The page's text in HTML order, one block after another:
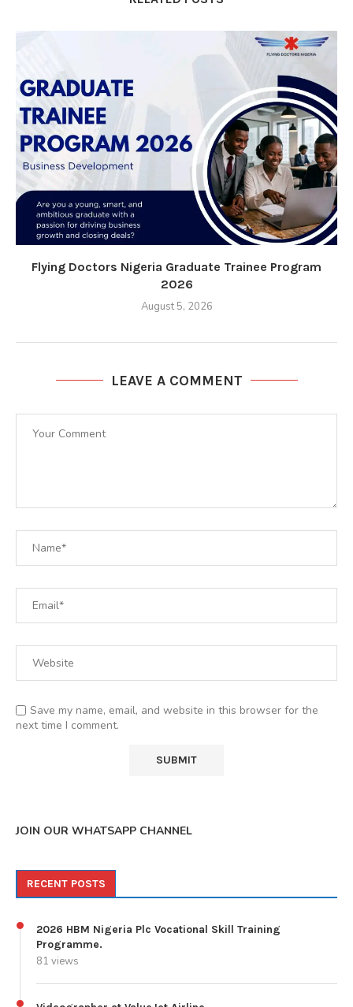
Flying Doctors Nigeria Graduate Trainee Program
2026
August 5, 2026
LEAVE A COMMENT
Save my name, email, and website in this browser for the
next time I comment.
JOIN OUR WHATSAPP CHANNEL
RECENT POSTS
2026 HBM Nigeria Plc Vocational Skill Training
Programme.
81 views